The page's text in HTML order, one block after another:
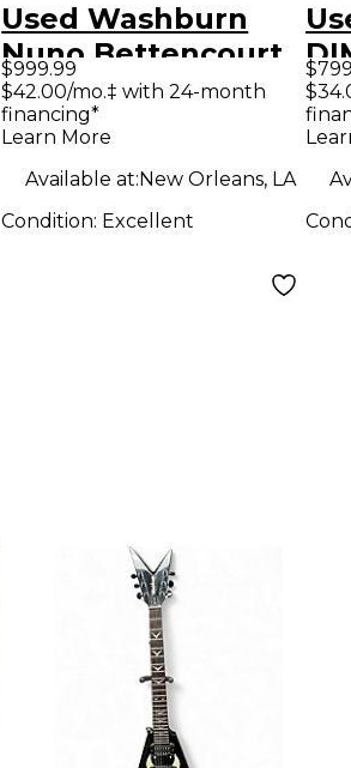
Used Washburn
Nuno Bettencourt
Signature N2
Natural Solid Body
$999.99
$42.00/mo.‡ with 24-month
financing*
Learn More
Available at:New Orleans, LA
Condition: Excellent